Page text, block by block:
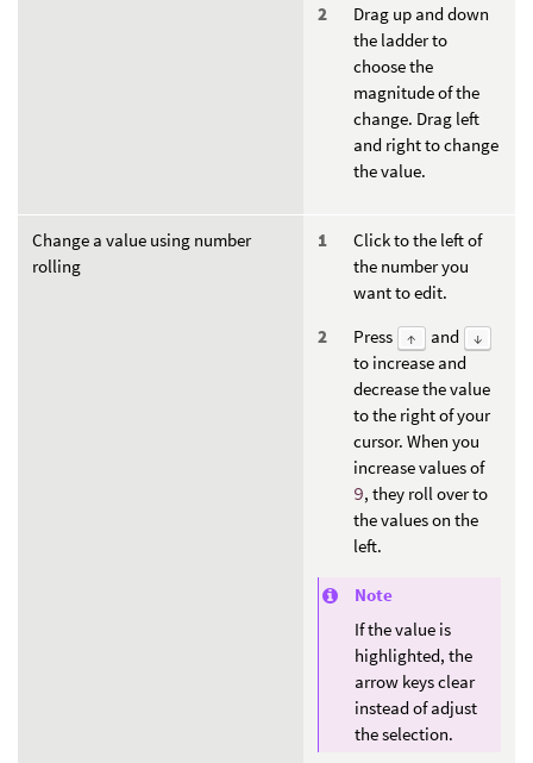
Drag up and down
the ladder to
choose the
magnitude of the
change. Drag left
and right to change
the value.
Change a value using number
rolling
Click to the left of
the number you
want to edit.
Press
↑ and ↓
to increase and
decrease the value
to the right of your
cursor. When you
increase values of
9, they roll over to
the values on the
left.
Note
If the value is
highlighted, the
arrow keys clear
instead of adjust
the selection.